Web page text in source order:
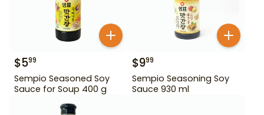
$599
Sempio Seasoned Soy
Sauce for Soup 400 g
$999
Sempio Seasoning Soy
Sauce 930 ml